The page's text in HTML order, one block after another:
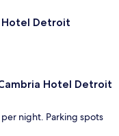
Hotel Detroit
Hotel Detroit
night. Parking spots